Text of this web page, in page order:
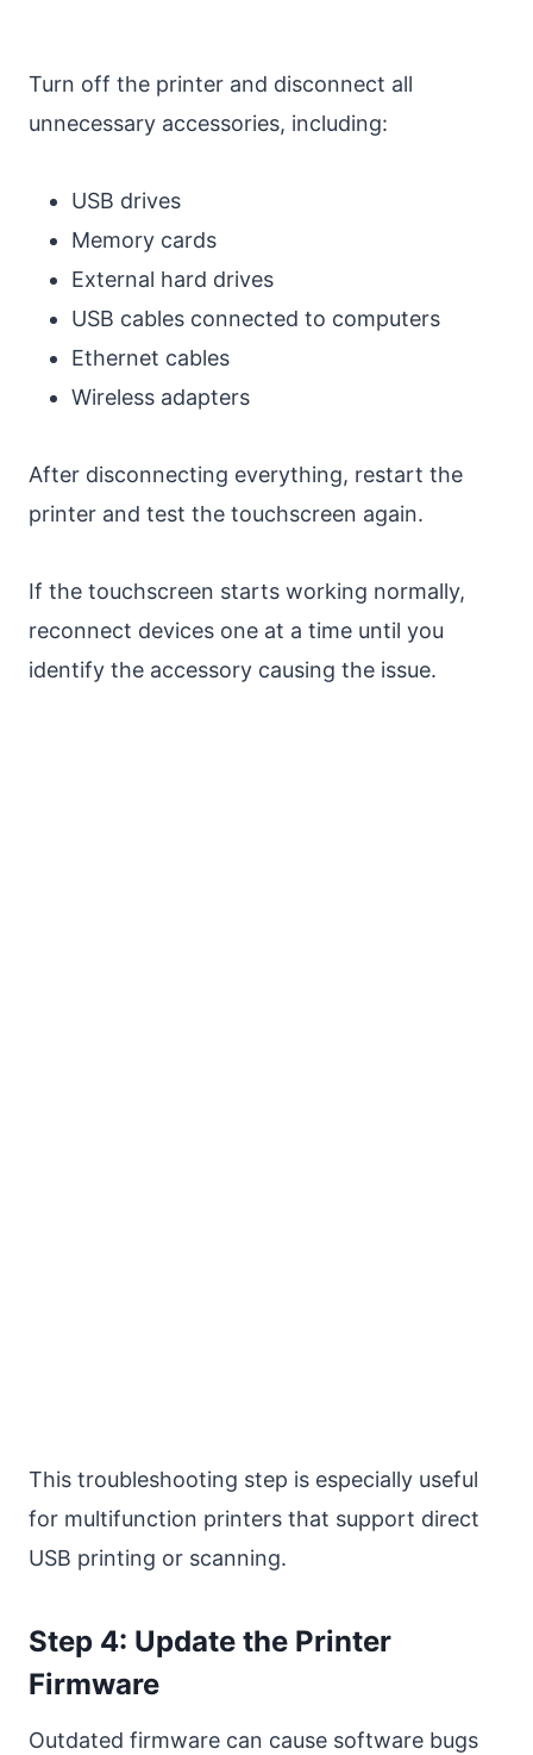
Turn off the printer and disconnect all
unnecessary accessories, including:
USB drives
Memory cards
External hard drives
USB cables connected to computers
Ethernet cables
Wireless adapters
After disconnecting everything, restart the
printer and test the touchscreen again.
If the touchscreen starts working normally,
reconnect devices one at a time until you
identify the accessory causing the issue.
This troubleshooting step is especially useful
for multifunction printers that support direct
USB printing or scanning.
Step 4: Update the Printer
Firmware
Outdated firmware can cause software bugs